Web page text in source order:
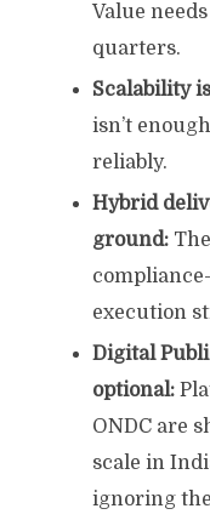
Value
quarters.
Scalability
isn’t
reliably.
Hybrid
ground:
execution
Digital
optional:
ONDC are
scale in
ignoring